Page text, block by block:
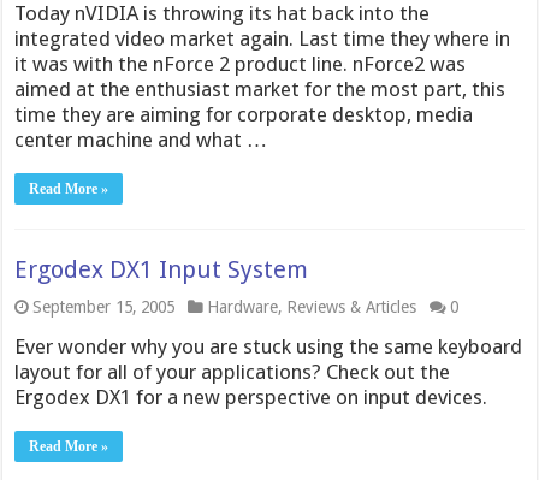
Today nVIDIA is throwing its hat back into the
integrated video market again. Last time they where in
it was with the nForce 2 product line. nForce2 was
aimed at the enthusiast market for the most part, this
time they are aiming for corporate desktop, media
center machine and what …
Read More »
Ergodex DX1 Input System
September 15, 2005 Hardware, Reviews & Articles 0
Ever wonder why you are stuck using the same keyboard
layout for all of your applications? Check out the
Ergodex DX1 for a new perspective on input devices.
Read More »